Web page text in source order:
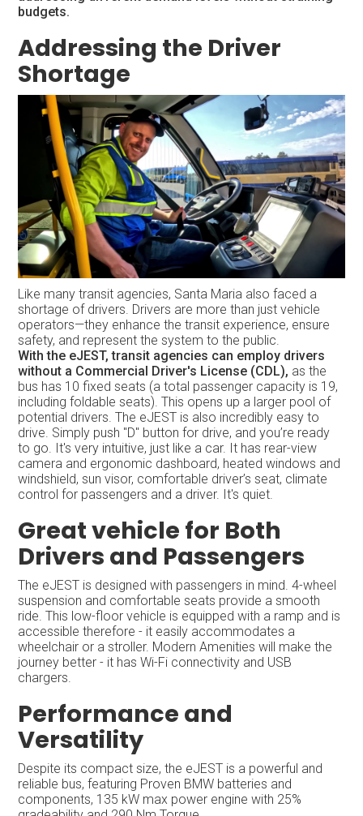
budgets.
Addressing the Driver
Shortage
Like many transit agencies, Santa Maria also faced a
shortage of drivers. Drivers are more than just vehicle
operators—they enhance the transit experience, ensure
safety, and represent the system to the public.
With the eJEST, transit agencies can employ drivers
without a Commercial Driver's License (CDL), as the
bus has 10 fixed seats (a total passenger capacity is 19,
including foldable seats). This opens up a larger pool of
potential drivers. The eJEST is also incredibly easy to
drive. Simply push "D" button for drive, and you’re ready
to go. It's very intuitive, just like a car. It has rear-view
camera and ergonomic dashboard, heated windows and
windshield, sun visor, comfortable driver’s seat, climate
control for passengers and a driver. It's quiet.
Great vehicle for Both
Drivers and Passengers
The eJEST is designed with passengers in mind. 4-wheel
suspension and comfortable seats provide a smooth
ride. This low-floor vehicle is equipped with a ramp and is
accessible therefore - it easily accommodates a
wheelchair or a stroller. Modern Amenities will make the
journey better - it has Wi-Fi connectivity and USB
chargers.
Performance and
Versatility
Despite its compact size, the eJEST is a powerful and
reliable bus, featuring Proven BMW batteries and
components, 135 kW max power engine with 25%